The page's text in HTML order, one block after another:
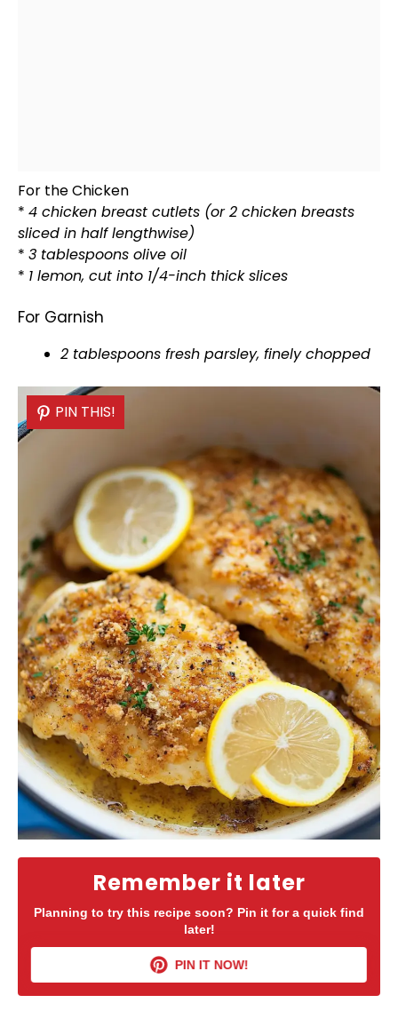
For the Chicken
* 4 chicken breast cutlets (or 2 chicken breasts
sliced in half lengthwise)
* 3 tablespoons olive oil
* 1 lemon, cut into 1/4-inch thick slices
For Garnish
2 tablespoons fresh parsley, finely chopped
Remember it later
Planning to try this recipe soon? Pin it for a quick find
later!
PIN IT NOW!
PIN THIS!